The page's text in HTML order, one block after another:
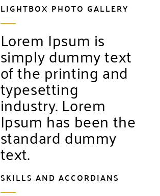
LIGHTBOX PHOTO GALLERY
Lorem Ipsum is
simply dummy text
of the printing and
typesetting
industry. Lorem
Ipsum has been the
standard dummy
text.
SKILLS AND ACCORDIANS